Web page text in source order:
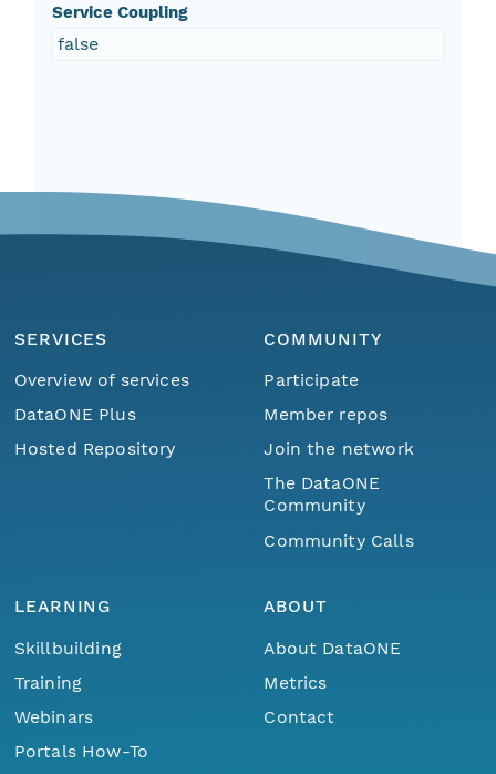
Service Coupling
false
SERVICES
Overview of services
DataONE Plus
Hosted Repository
COMMUNITY
Participate
Member repos
Join the network
The DataONE
Community
Community Calls
LEARNING
Skillbuilding
Training
Webinars
Portals How-To
ABOUT
About DataONE
Metrics
Contact